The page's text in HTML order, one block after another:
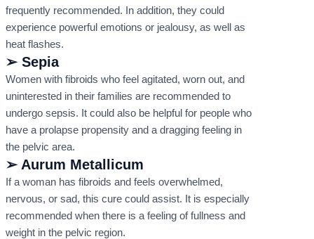
frequently recommended. In addition, they could
experience powerful emotions or jealousy, as well as
heat flashes.
➢ Sepia
Women with fibroids who feel agitated, worn out, and
uninterested in their families are recommended to
undergo sepsis. It could also be helpful for people who
have a prolapse propensity and a dragging feeling in
the pelvic area.
➢ Aurum Metallicum
If a woman has fibroids and feels overwhelmed,
nervous, or sad, this cure could assist. It is especially
recommended when there is a feeling of fullness and
weight in the pelvic region.